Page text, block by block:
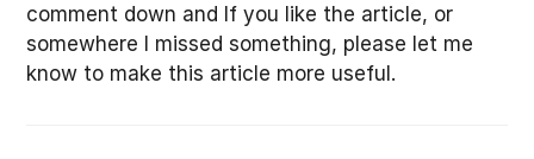
comment down and If you like the article, or
somewhere I missed something, please let me
know to make this article more useful.